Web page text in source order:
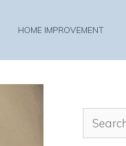
HOME IMPROVEMENT
Search
for: